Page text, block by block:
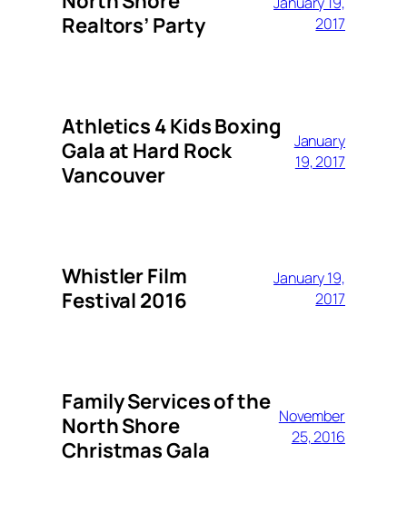
Realtors’ Party
2017
Athletics 4 Kids Boxing
Gala at Hard Rock
Vancouver
January
19, 2017
Whistler Film
Festival 2016
January 19,
2017
Family Services of the
North Shore
Christmas Gala
November
25, 2016